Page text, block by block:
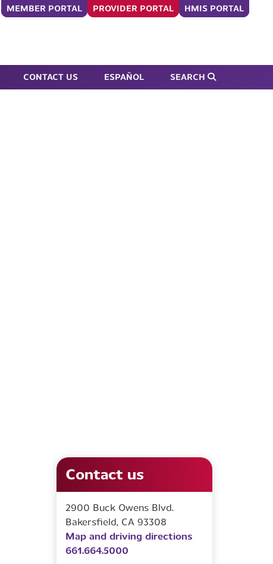
MEMBER PORTAL PROVIDER PORTAL HMIS PORTAL
CONTACT US ESPAÑOL SEARCH
Contact us
2900 Buck Owens Blvd.
Bakersfield, CA 93308
Map and driving directions
661.664.5000